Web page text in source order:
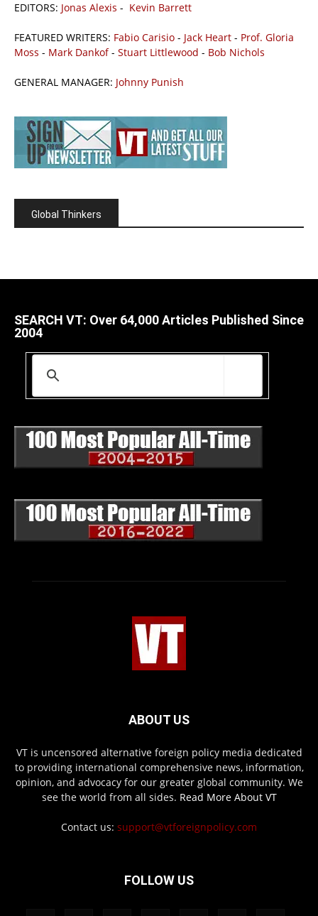
EDITORS: Jonas Alexis - Kevin Barrett
FEATURED WRITERS: Fabio Carisio - Jack Heart - Prof. Gloria
Moss - Mark Dankof- Stuart Littlewood - Bob Nichols
GENERAL MANAGER: Johnny Punish
Global Thinkers
SEARCH VT: Over 64,000 Articles Published Since
2004
ABOUT US
VT is uncensored alternative foreign policy media dedicated
to providing international comprehensive news, information,
opinion, and advocacy for our greater global community. We
see the world from all sides. Read More About VT
Contact us: support@vtforeignpolicy.com
FOLLOW US